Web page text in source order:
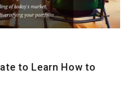
to Learn How to